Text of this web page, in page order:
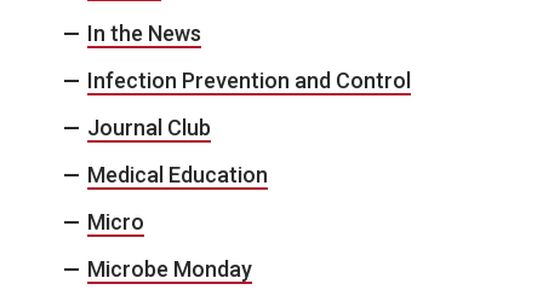
In the News
Infection Prevention and Control
Journal Club
Medical Education
Micro
Microbe Monday